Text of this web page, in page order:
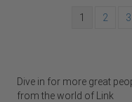
1 2 3
Dive in for more great
from the world of Link